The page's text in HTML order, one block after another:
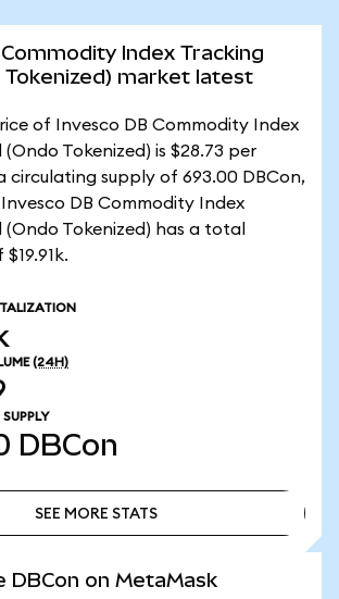
Index Tracking
Tokenized) market latest
of Invesco DB Commodity Index
(Ondo Tokenized) is $28.73 per
circulating supply of 693.00 DBCon,
DB Commodity Index
(Ondo Tokenized) has a total
(24H)
DBCon
SEE MORE STATS
DBCon on MetaMask